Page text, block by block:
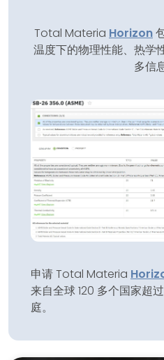
Total Materia Horizon
温度下的物理性能、热学
多信
申请 Total Materia
来自全球 120 多个国家超
庭。